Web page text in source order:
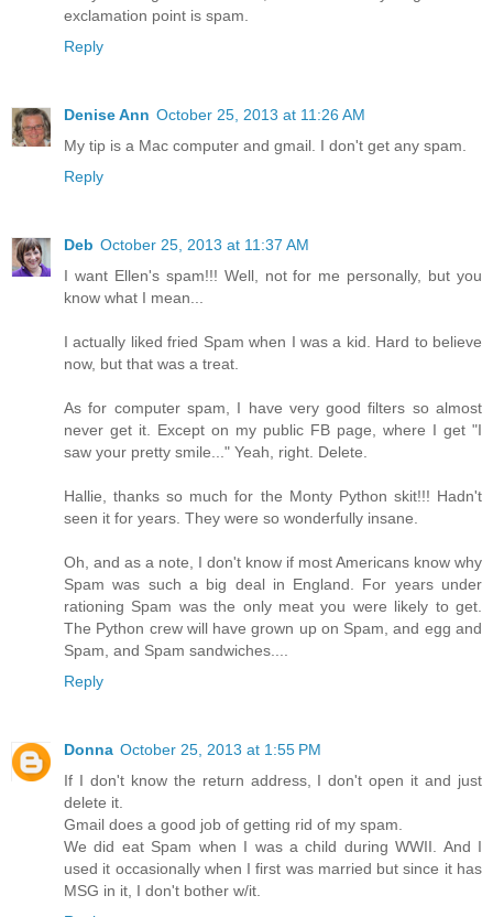
exclamation point is spam.
Reply
Denise Ann October 25, 2013 at 11:26 AM
My tip is a Mac computer and gmail. I don't get any spam.
Reply
Deb October 25, 2013 at 11:37 AM
I want Ellen's spam!!! Well, not for me personally, but you
know what I mean...
I actually liked fried Spam when I was a kid. Hard to believe
now, but that was a treat.
As for computer spam, I have very good filters so almost
never get it. Except on my public FB page, where I get "I
saw your pretty smile..." Yeah, right. Delete.
Hallie, thanks so much for the Monty Python skit!!! Hadn't
seen it for years. They were so wonderfully insane.
Oh, and as a note, I don't know if most Americans know why
Spam was such a big deal in England. For years under
rationing Spam was the only meat you were likely to get.
The Python crew will have grown up on Spam, and egg and
Spam, and Spam sandwiches....
Reply
Donna October 25, 2013 at 1:55 PM
If I don't know the return address, I don't open it and just
delete it.
Gmail does a good job of getting rid of my spam.
We did eat Spam when I was a child during WWII. And I
used it occasionally when I first was married but since it has
MSG in it, I don't bother w/it.